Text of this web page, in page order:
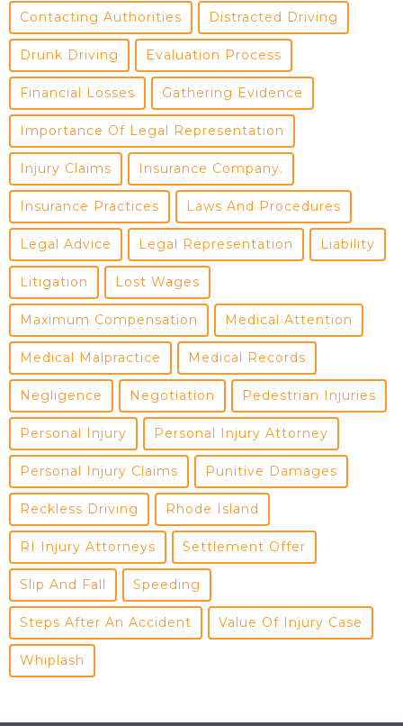
Contacting Authorities Distracted Driving
Drunk Driving Evaluation Process
Financial Losses Gathering Evidence
Importance Of Legal Representation
Injury Claims Insurance Company.
Insurance Practices Laws And Procedures
Legal Advice Legal Representation Liability
Litigation Lost Wages
Maximum Compensation Medical Attention
Medical Malpractice Medical Records
Negligence Negotiation Pedestrian Injuries
Personal Injury Personal Injury Attorney
Personal Injury Claims Punitive Damages
Reckless Driving Rhode Island
RI Injury Attorneys Settlement Offer
Slip And Fall Speeding
Steps After An Accident Value Of Injury Case
Whiplash